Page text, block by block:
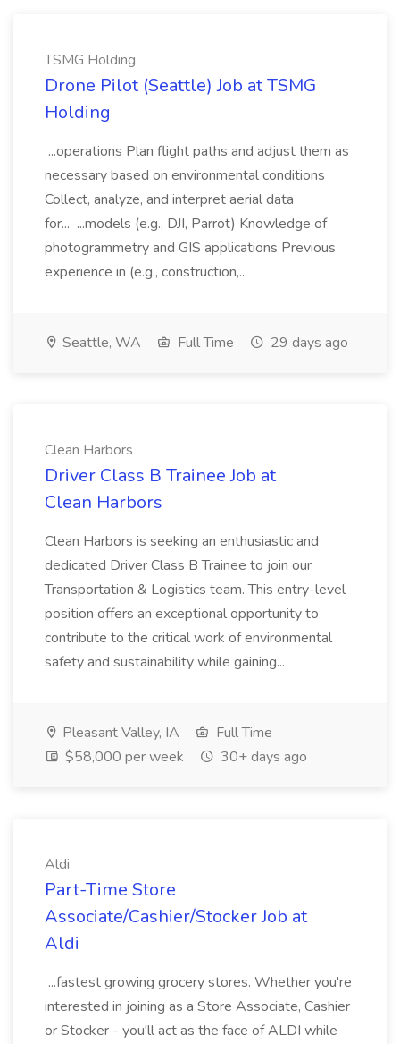
TSMG Holding
Drone Pilot (Seattle) Job at TSMG
Holding
...operations Plan flight paths and adjust them as
necessary based on environmental conditions
Collect, analyze, and interpret aerial data
for... ...models (e.g., DJI, Parrot) Knowledge of
photogrammetry and GIS applications Previous
experience in (e.g., construction,...
Seattle, WA Full Time 29 days ago
Clean Harbors
Driver Class B Trainee Job at
Clean Harbors
Clean Harbors is seeking an enthusiastic and
dedicated Driver Class B Trainee to join our
Transportation & Logistics team. This entry-level
position offers an exceptional opportunity to
contribute to the critical work of environmental
safety and sustainability while gaining...
Pleasant Valley, IA
Full Time
$58,000 per week
30+ days ago
Aldi
Part-Time Store
Associate/Cashier/Stocker Job at
Aldi
...fastest growing grocery stores. Whether you're
interested in joining as a Store Associate, Cashier
or Stocker - you'll act as the face of ALDI while